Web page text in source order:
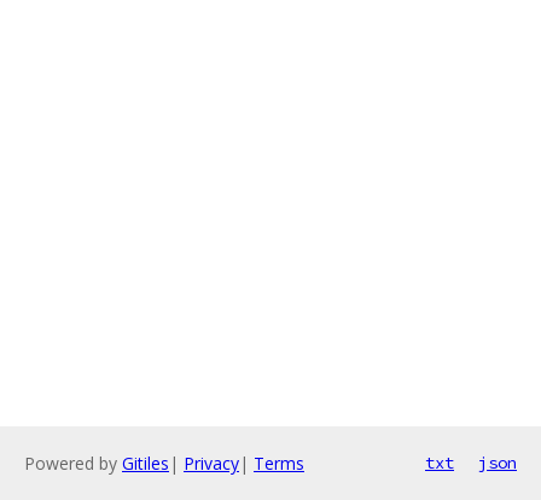
Powered by Gitiles | Privacy| Terms txt json